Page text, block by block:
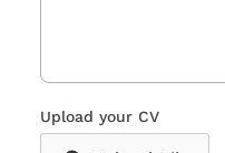
Upload your CV